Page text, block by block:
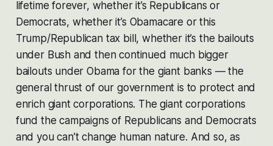
lifetime forever, whether it’s Republicans or
Democrats, whether it’s Obamacare or this
Trump/Republican tax bill, whether it’s the bailouts
under Bush and then continued much bigger
bailouts under Obama for the giant banks — the
general thrust of our government is to protect and
enrich giant corporations. The giant corporations
fund the campaigns of Republicans and Democrats
and you can’t change human nature. And so, as